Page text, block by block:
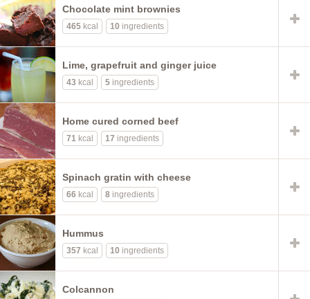
Chocolate mint brownies
465 kcal 10 ingredients
Lime, grapefruit and ginger juice
43 kcal 5 ingredients
Home cured corned beef
71 kcal 17 ingredients
Spinach gratin with cheese
66 kcal 8 ingredients
Hummus
357 kcal 10 ingredients
Colcannon